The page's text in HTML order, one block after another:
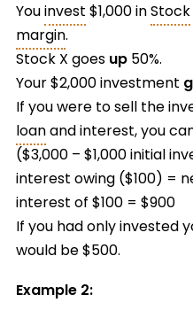
Youinvest$1,000 inStock
margin.
Stock X goesup50%.
Your $2,000 investment
If you were to sell the
loanand interest, you
($3,000 – $1,000 initial
interest owing ($100) =
interest of $100 = $900
If you had only invested
would be $500.
Example 2: